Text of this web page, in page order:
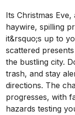
Its Christmas
haywire, spilling
it&rsquo;s up to
scattered
the bustling city.
trash, and stay
directions. The
progresses, with
hazards testing